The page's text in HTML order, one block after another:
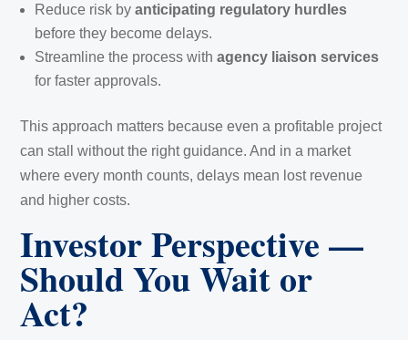
Reduce risk byanticipating regulatory hurdles
before they become delays.
Streamline the process withagency liaison services
for faster approvals.
This approach matters because even a profitable project
can stall without the right guidance. And in a market
where every month counts, delays mean lost revenue
and higher costs.
Investor Perspective —
Should You Wait or
Act?